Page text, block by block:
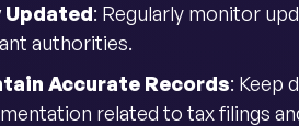
Updated: Regularly monitor
authorities.
Accurate Records: Keep
related to tax filings